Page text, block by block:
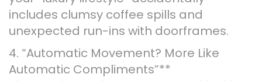
includes clumsy coffee spills and
unexpected run-ins with doorframes.
4. “Automatic Movement? More Like
Automatic Compliments”**